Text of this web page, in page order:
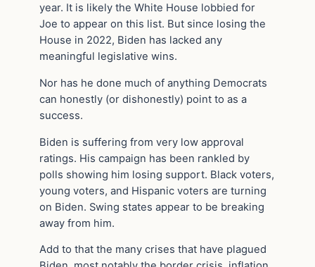
year. It is likely the White House lobbied for
Joe to appear on this list. But since losing the
House in 2022, Biden has lacked any
meaningful legislative wins.
Nor has he done much of anything Democrats
can honestly (or dishonestly) point to as a
success.
Biden is suffering from very low approval
ratings. His campaign has been rankled by
polls showing him losing support. Black voters,
young voters, and Hispanic voters are turning
on Biden. Swing states appear to be breaking
away from him.
Add to that the many crises that have plagued